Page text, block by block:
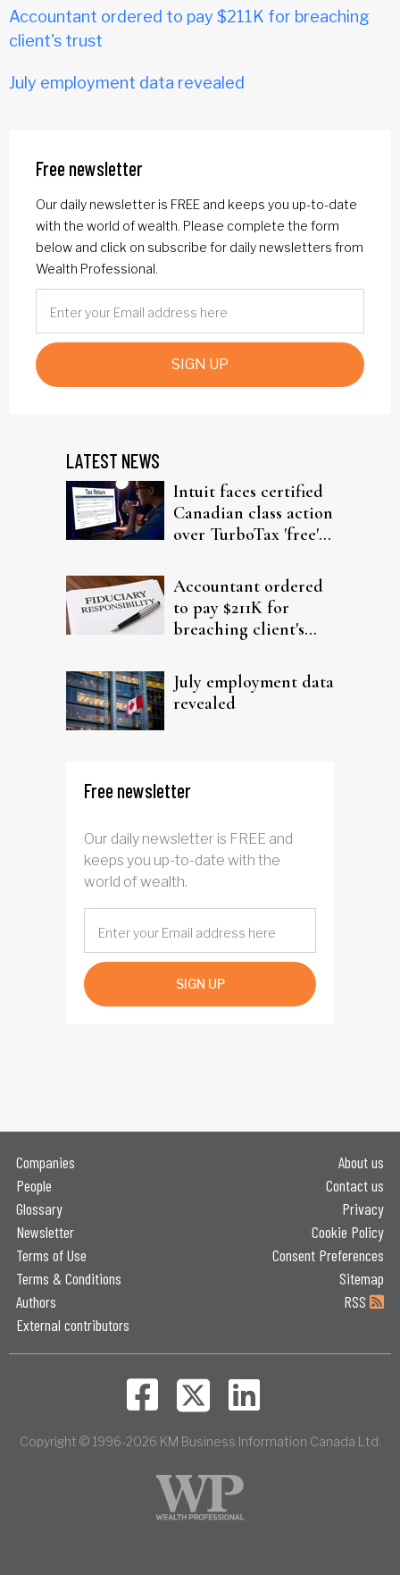
Accountant ordered to pay $211K for breaching
client's trust
July employment data revealed
Free newsletter
Our daily newsletter is FREE and keeps you up-to-date
with the world of wealth. Please complete the form
below and click on subscribe for daily newsletters from
Wealth Professional.
SIGN UP
LATEST NEWS
Intuit faces certified
Canadian class action
over TurboTax 'free'
Accountant ordered
to pay $211K for
breaching client's
July employment data
revealed
Free newsletter
Our daily newsletter is FREE and
keeps you up-to-date with the
world of wealth.
SIGN UP
Companies
People
Glossary
Newsletter
Terms of Use
Terms & Conditions
Authors
External contributors
About us
Contact us
Privacy
Cookie Policy
Consent Preferences
Sitemap
RSS
Copyright © 1996-2026 KM Business Information Canada Ltd.